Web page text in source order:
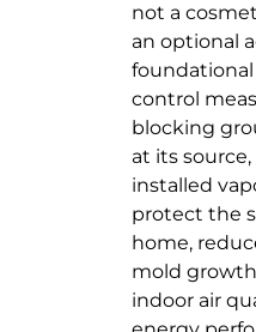
not a
an optional
control
blocking
at its
installed
protect the
home,
mold
indoor air